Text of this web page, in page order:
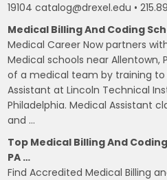
19104 catalog@drexel.edu •
Medical Billing And Coding
Medical Career Now partners
Medical schools near Allentown,
of a medical team by training
Assistant at Lincoln Technical
Philadelphia. Medical Assistant
and …
Top Medical Billing And
PA …
Find Accredited Medical Billing